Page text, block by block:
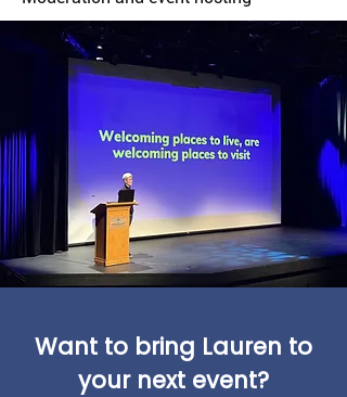
Want to bring Lauren to
your next event?